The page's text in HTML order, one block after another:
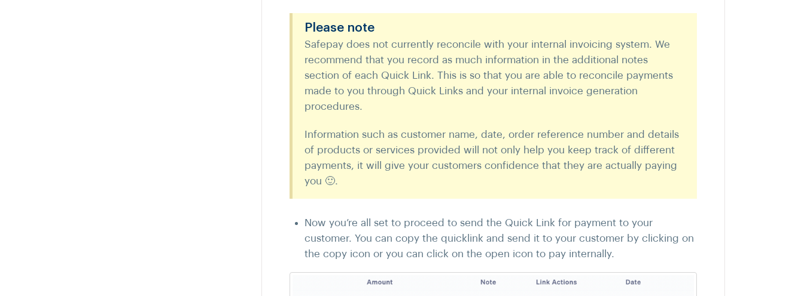
Please note
Safepay does not currently reconcile with your internal invoicing system. We
recommend that you record as much information in the additional notes
section of each Quick Link. This is so that you are able to reconcile payments
made to you through Quick Links and your internal invoice generation
procedures.
Information such as customer name, date, order reference number and details
of products or services provided will not only help you keep track of different
payments, it will give your customers confidence that they are actually paying
you 🙂.
Now you’re all set to proceed to send the Quick Link for payment to your
customer. You can copy the quicklink and send it to your customer by clicking on
the copy icon or you can click on the open icon to pay internally.